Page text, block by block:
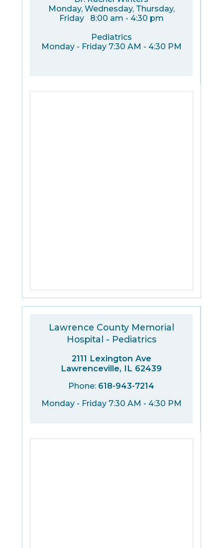
Monday, Wednesday, Thursday,
Friday 8:00 am - 4:30 pm
Pediatrics
Monday - Friday 7:30 AM - 4:30 PM
Lawrence County Memorial
Hospital - Pediatrics
2111 Lexington Ave
Lawrenceville, IL 62439
Phone: 618-943-7214
Monday - Friday 7:30 AM - 4:30 PM